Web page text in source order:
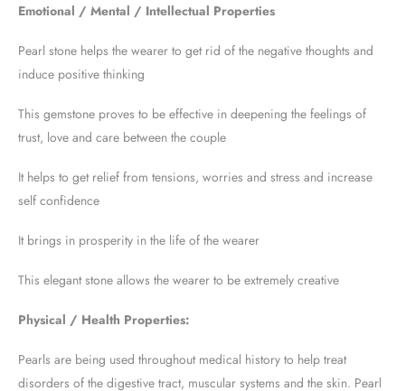
Emotional / Mental / Intellectual Properties
Pearl stone helps the wearer to get rid of the negative thoughts and
induce positive thinking
This gemstone proves to be effective in deepening the feelings of
trust, love and care between the couple
It helps to get relief from tensions, worries and stress and increase
self confidence
It brings in prosperity in the life of the wearer
This elegant stone allows the wearer to be extremely creative
Physical / Health Properties:
Pearls are being used throughout medical history to help treat
disorders of the digestive tract, muscular systems and the skin. Pearl